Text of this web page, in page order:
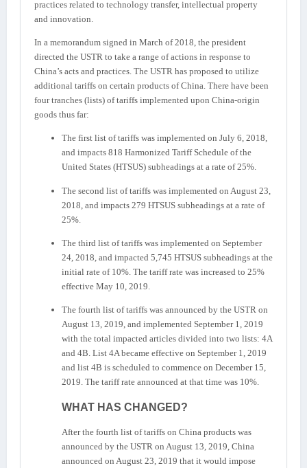
practices related to technology transfer, intellectual property
and innovation.
In a memorandum signed in March of 2018, the president
directed the USTR to take a range of actions in response to
China’s acts and practices. The USTR has proposed to utilize
additional tariffs on certain products of China. There have been
four tranches (lists) of tariffs implemented upon China-origin
goods thus far:
The first list of tariffs was implemented on July 6, 2018,
and impacts 818 Harmonized Tariff Schedule of the
United States (HTSUS) subheadings at a rate of 25%.
The second list of tariffs was implemented on August 23,
2018, and impacts 279 HTSUS subheadings at a rate of
25%.
The third list of tariffs was implemented on September
24, 2018, and impacted 5,745 HTSUS subheadings at the
initial rate of 10%. The tariff rate was increased to 25%
effective May 10, 2019.
The fourth list of tariffs was announced by the USTR on
August 13, 2019, and implemented September 1, 2019
with the total impacted articles divided into two lists: 4A
and 4B. List 4A became effective on September 1, 2019
and list 4B is scheduled to commence on December 15,
2019. The tariff rate announced at that time was 10%.
WHAT HAS CHANGED?
After the fourth list of tariffs on China products was
announced by the USTR on August 13, 2019, China
announced on August 23, 2019 that it would impose